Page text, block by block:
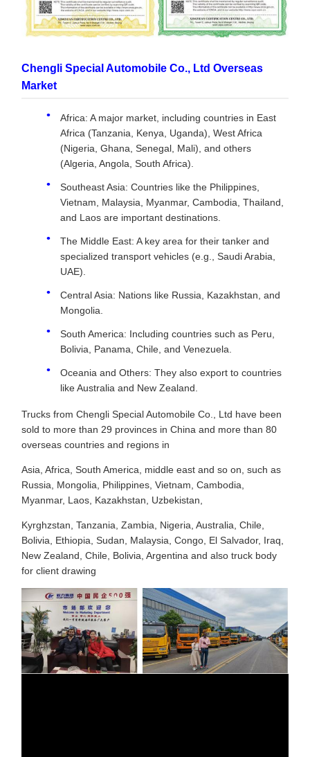
Chengli Special Automobile Co., Ltd Overseas
Market
Africa: A major market, including countries in East
Africa (Tanzania, Kenya, Uganda), West Africa
(Nigeria, Ghana, Senegal, Mali), and others
(Algeria, Angola, South Africa).
Southeast Asia: Countries like the Philippines,
Vietnam, Malaysia, Myanmar, Cambodia, Thailand,
and Laos are important destinations.
The Middle East: A key area for their tanker and
specialized transport vehicles (e.g., Saudi Arabia,
UAE).
Central Asia: Nations like Russia, Kazakhstan, and
Mongolia.
South America: Including countries such as Peru,
Bolivia, Panama, Chile, and Venezuela.
Oceania and Others: They also export to countries
like Australia and New Zealand.
Trucks from Chengli Special Automobile Co., Ltd have been
sold to more than 29 provinces in China and more than 80
overseas countries and regions in
Asia, Africa, South America, middle east and so on, such as
Russia, Mongolia, Philippines, Vietnam, Cambodia,
Myanmar, Laos, Kazakhstan, Uzbekistan,
Kyrghzstan, Tanzania, Zambia, Nigeria, Australia, Chile,
Bolivia, Ethiopia, Sudan, Malaysia, Congo, El Salvador, Iraq,
New Zealand, Chile, Bolivia, Argentina and also truck body
for client drawing